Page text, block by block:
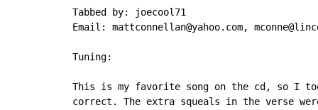
Tabbed by: joecool71
Email: mattconnellan@yahoo.com,
Tuning:
This is my favorite song on the cd, so I
correct. The extra squeals in the verse